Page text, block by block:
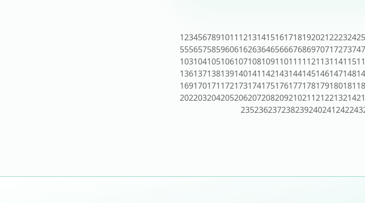
12345678910111213141516171819202122232425
5556575859606162636465666768697071727374
103104105106107108109110111112113114115
136137138139140141142143144145146147148
169170171172173174175176177178179180181
202203204205206207208209210211212213214
235236237238239240241242243